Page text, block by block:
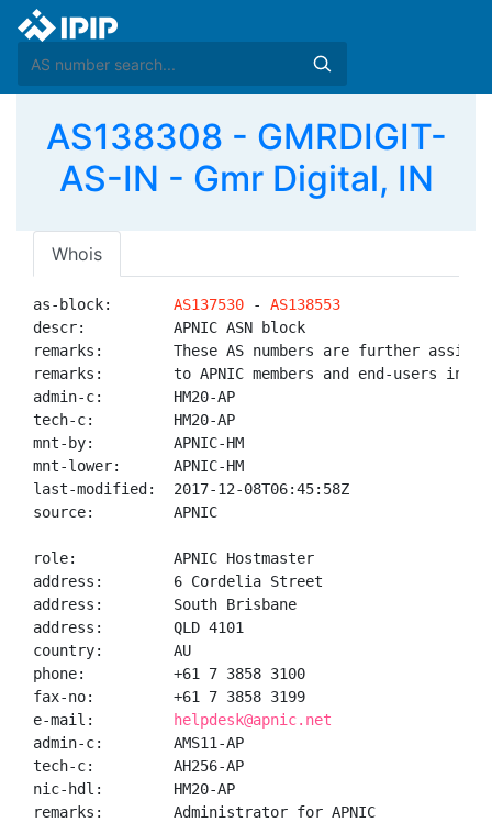
AS138308 - GMRDIGIT-
AS-IN - Gmr Digital, IN
Whois
as-block: AS137530 - AS138553
descr:          APNIC ASN block
remarks:        These AS numbers are further
remarks:        to APNIC members and end-users in
admin-c:        HM20-AP
tech-c:         HM20-AP
mnt-by:         APNIC-HM
mnt-lower:      APNIC-HM
last-modified:  2017-12-08T06:45:58Z
source:         APNIC
role:           APNIC Hostmaster
address:        6 Cordelia Street
address:        South Brisbane
address:        QLD 4101
country:        AU
phone:          +61 7 3858 3100
fax-no:         +61 7 3858 3199
e-mail:
helpdesk@apnic.net
admin-c:        AMS11-AP
tech-c:         AH256-AP
nic-hdl:        HM20-AP
remarks:        Administrator for APNIC